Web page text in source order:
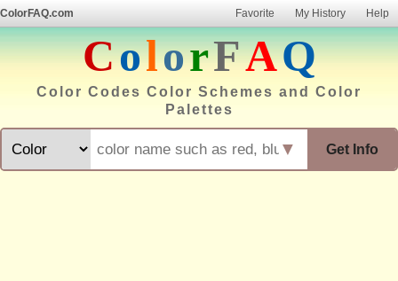
ColorFAQ.com Favorite My History Help
ColorFAQ
Color Codes Color Schemes and Color
Palettes
Get Info
▼